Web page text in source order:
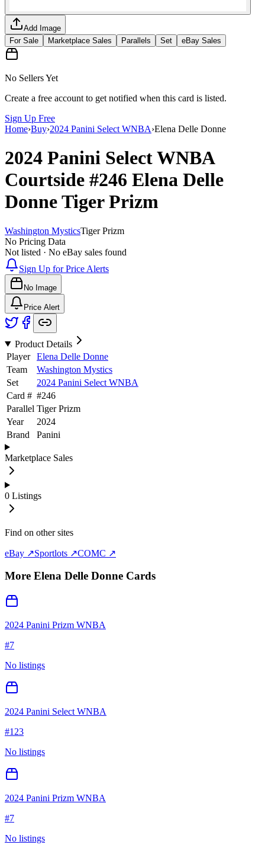
Add Image
For Sale
Marketplace Sales Parallels Set eBay Sales
No Sellers Yet
Create a free account to get notified when this card is listed.
Sign Up Free
Home›Buy›2024 Panini Select WNBA›Elena Delle Donne
2024 Panini Select WNBA
Courtside #246 Elena Delle
DonneTiger Prizm
Washington MysticsTiger Prizm
No Pricing Data
Not listed · No eBay sales found
Sign Up for Price Alerts
No Image
Price Alert
Product Details
Player
Elena Delle Donne
Team
Washington Mystics
Set
2024 Panini Select WNBA
Card # #246
Parallel Tiger Prizm
Year
2024
Brand
Panini
Marketplace Sales
0 Listings
Find on other sites
eBay ↗Sportlots ↗COMC ↗
More Elena Delle Donne Cards
2024 Panini Prizm WNBA
#7
No listings
2024 Panini Select WNBA
#123
No listings
2024 Panini Prizm WNBA
#7
No listings